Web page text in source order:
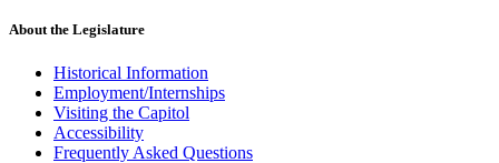
About the Legislature
Historical Information
Employment/Internships
Visiting the Capitol
Accessibility
Frequently Asked Questions